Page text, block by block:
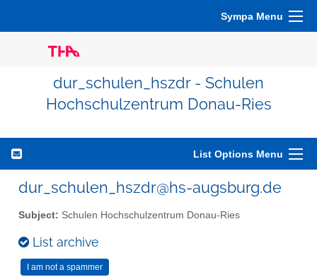
Sympa Menu
dur_schulen_hszdr - Schulen
Hochschulzentrum Donau-Ries
List Options Menu
dur_schulen_hszdr@hs-augsburg.de
Subject: Schulen Hochschulzentrum Donau-Ries
List archive